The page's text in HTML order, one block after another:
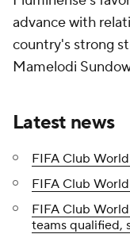
advance with
country's strong
Mamelodi
Latest news
FIFA Club
FIFA Club
FIFA Club
teams qualified,